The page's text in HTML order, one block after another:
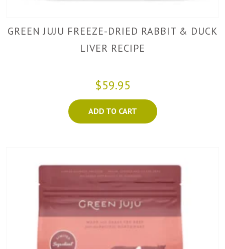
GREEN JUJU FREEZE-DRIED RABBIT & DUCK
LIVER RECIPE
$59.95
ADD TO CART